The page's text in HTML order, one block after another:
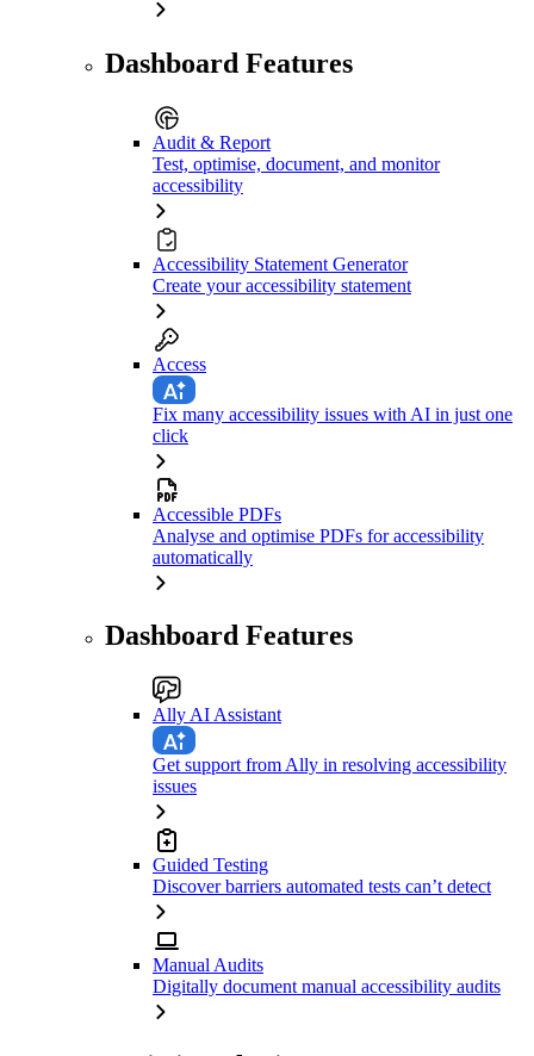
Dashboard Features
Audit & Report
Test, optimise, document, and monitor
accessibility
Accessibility Statement Generator
Create your accessibility statement
Access
Fix many accessibility issues with AI in just one
click
Accessible PDFs
Analyse and optimise PDFs for accessibility
automatically
Dashboard Features
Ally AI Assistant
Get support from Ally in resolving accessibility
issues
Guided Testing
Discover barriers automated tests can’t detect
Manual Audits
Digitally document manual accessibility audits